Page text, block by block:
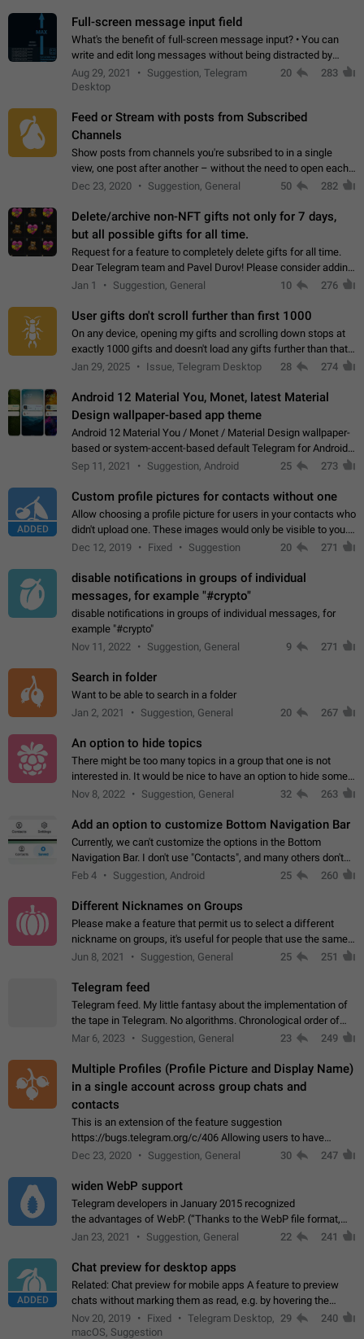
Full-screen message input field
What's the benefit of full-screen message input? • You can
write and edit long messages without being distracted by
searching for the desired piece of text using the slider • You
will not have to use…
Aug 29, 2021
Suggestion, Telegram
Desktop
20 283
Feed or Stream with posts from Subscribed
Channels
Show posts from channels you're subsribed to in a single
view, one post after another – without the need to open each
channel seprately to see what's new. Like Twitter and other
Dec 23, 2020 Suggestion, General 50 282
Delete/archive non-NFT gifts not only for 7 days,
but all possible gifts for all time.
Request for a feature to completely delete gifts for all time.
Dear Telegram team and Pavel Durov! Please consider adding
a feature to completely delete received gifts. At the moment,
Jan 1 Suggestion, General 10 276
User gifts don't scroll further than first 1000
On any device, opening my gifts and scrolling down stops at
exactly 1000 gifts and doesn't load any gifts further than that
Steps to reproduce 1. Open my profile 2. Tap on Gifts 3. Scroll
Jan 29, 2025 Issue, Telegram Desktop 28 274
Android 12 Material You, Monet, latest Material
Design wallpaper-based app theme
Android 12 Material You / Monet / Material Design wallpaper-
based or system-accent-based default Telegram for Android
app theme, compatible with Material You system theme.
Sep 11, 2021 Suggestion, Android 25 273
ADDED
Custom profile pictures for contacts without one
Allow choosing a profile picture for users in your contacts who
didn't upload one. These images would only be visible to you.
Use cases - Improve the visual appeal of your chat list. - Find
Dec 12, 2019 Fixed Suggestion 20 271
disable notifications in groups of individual
messages, for example "#crypto"
disable notifications in groups of individual messages, for
example "#crypto"
Nov 11, 2022
Suggestion, General 9 271
Search in folder
Want to be able to search in a folder
Jan 2, 2021
Suggestion, General 20 267
An option to hide topics
There might be too many topics in a group that one is not
interested in. It would be nice to have an option to hide some
topics.
Nov 8, 2022 Suggestion, General 32 263
Add an option to customize Bottom Navigation Bar
Currently, we can't customize the options in the Bottom
Navigation Bar. I don't use "Contacts", and many others don't
either. Please add an option to fully customize the Bottom
Feb 4 Suggestion, Android 25 260
Different Nicknames on Groups
Please make a feature that permit us to select a different
nickname on groups, it's useful for people that use the same
account in multiple groups including work (when we identify
Jun 8, 2021 Suggestion, General 25 251
Telegram feed
Telegram feed. My little fantasy about the implementation of
the tape in Telegram. No algorithms. Chronological order of
posts. You choose which channels will be shown in your feed.
Mar 6, 2023 Suggestion, General 23 249
Multiple Profiles (Profile Picture and Display Name)
in a single account across group chats and
contacts
This is an extension of the feature suggestion
https://bugs.telegram.org/c/406 Allowing users to have
granular control of how they present themselves to different
Dec 23, 2020 Suggestion, General 30 247
widen WebP support
Telegram developers in January 2015 recognized
the advantages of WebP. (“Thanks to the WebP file format,
Stickers on Telegram are displayed 5x faster compared to
Jan 23, 2021 Suggestion, General 22 241
ADDED
Chat preview for desktop apps
Related: Chat preview for mobile apps A feature to preview
chats without marking them as read, e.g. by hovering the
cursor over a profile picture in the Chat List > Preview Chat.
Nov 20, 2019 Fixed
Telegram Desktop,
macOS, Suggestion
29 240